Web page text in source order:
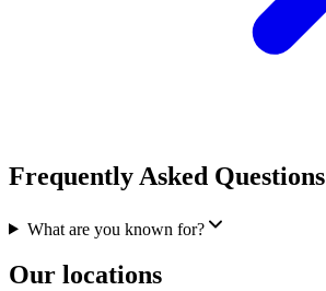
Frequently Asked Questions
What are you known for?
Our locations